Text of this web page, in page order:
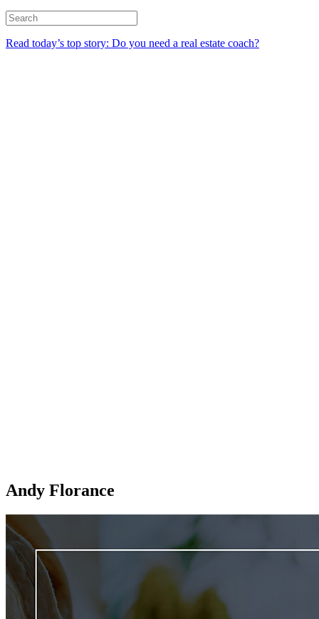
Read today’s top story: Do you need a real estate coach?
Andy Florance